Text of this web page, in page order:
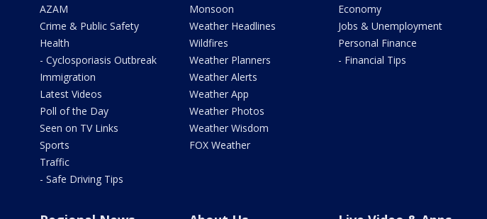
AZAM
Crime & Public Safety
Health
- Cyclosporiasis Outbreak
Immigration
Latest Videos
Poll of the Day
Seen on TV Links
Sports
Traffic
- Safe Driving Tips
Monsoon
Weather Headlines
Wildfires
Weather Planners
Weather Alerts
Weather App
Weather Photos
Weather Wisdom
FOX Weather
Economy
Jobs & Unemployment
Personal Finance
- Financial Tips